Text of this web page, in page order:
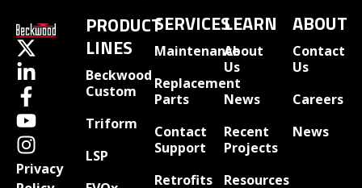
Privacy
PRODUCT
LINES
Beckwood
Custom
Triform
LSP
SERVICES
Maintenance
Replacement
Parts
Contact
Support
Retrofits
LEARN
About
Us
News
Recent
Projects
Resources
ABOUT
Contact
Us
Careers
News